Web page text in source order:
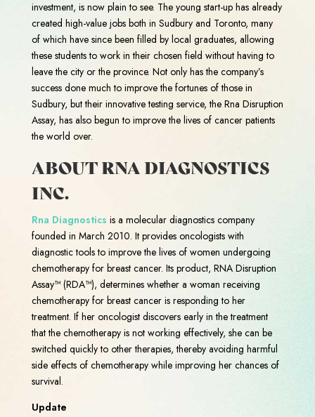
investment, is now plain to see. The young start-up has already
created high-value jobs both in Sudbury and Toronto, many
of which have since been filled by local graduates, allowing
these students to work in their chosen field without having to
leave the city or the province. Not only has the company’s
success done much to improve the fortunes of those in
Sudbury, but their innovative testing service, the Rna Disruption
Assay, has also begun to improve the lives of cancer patients
the world over.
ABOUT RNA DIAGNOSTICS
INC.
Rna Diagnostics is a molecular diagnostics company
founded in March 2010. It provides oncologists with
diagnostic tools to improve the lives of women undergoing
chemotherapy for breast cancer. Its product, RNA Disruption
Assay™ (RDA™), determines whether a woman receiving
chemotherapy for breast cancer is responding to her
treatment. If her oncologist discovers early in the treatment
that the chemotherapy is not working effectively, she can be
switched quickly to other therapies, thereby avoiding harmful
side effects of chemotherapy while improving her chances of
survival.
Update